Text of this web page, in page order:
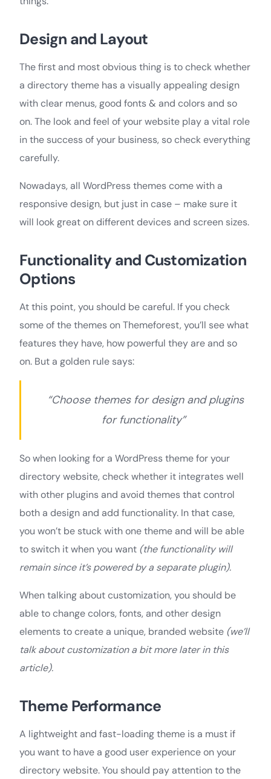
Design and Layout
The first and most obvious thing is to check whether
a directory theme has a visually appealing design
with clear menus, good fonts & and colors and so
on. The look and feel of your website play a vital role
in the success of your business, so check everything
carefully.
Nowadays, all WordPress themes come with a
responsive design, but just in case – make sure it
will look great on different devices and screen sizes.
Functionality and Customization
Options
At this point, you should be careful. If you check
some of the themes on Themeforest, you’ll see what
features they have, how powerful they are and so
on. But a golden rule says:
“Choose themes for design and plugins
for functionality”
So when looking for a WordPress theme for your
directory website, check whether it integrates well
with other plugins and avoid themes that control
both a design and add functionality. In that case,
you won’t be stuck with one theme and will be able
to switch it when you want (the functionality will
remain since it’s powered by a separate plugin).
When talking about customization, you should be
able to change colors, fonts, and other design
elements to create a unique, branded website (we’ll
talk about customization a bit more later in this
article).
Theme Performance
A lightweight and fast-loading theme is a must if
you want to have a good user experience on your
directory website. You should pay attention to the